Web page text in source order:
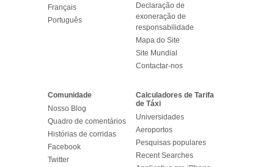
Français
Português
Declaração de
exoneração de
responsabilidade
Mapa do Site
Site Mundial
Contactar-nos
Comunidade
Nosso Blog
Quadro de comentários
Histórias de corridas
Facebook
Twitter
Calculadores de Tarifa
de Táxi
Universidades
Aeroportos
Pesquisas populares
Recent Searches